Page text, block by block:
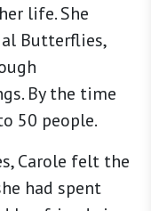
life. She
Butterflies,
By the time
50 people.
Carole felt the
had spent